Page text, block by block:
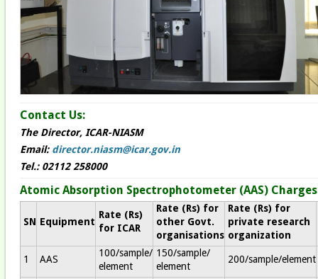
Contact Us:
The Director, ICAR-NIASM
Email: director.niasm@icar.gov.in
Tel.: 02112 258000
Atomic Absorption Spectrophotometer (AAS)​
SN Equipment
Rate (Rs)
for ICAR
Rate (Rs) for
other Govt.
organisations
Rate (Rs) for
private research
organization
1 AAS
100/sample/
element
150/sample/
element
200/sample/element